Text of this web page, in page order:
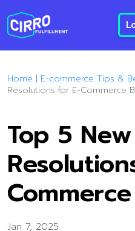
Home | E-commerce Tips &
Resolutions for E-Commerce
Top 5
Jan 7, 2025